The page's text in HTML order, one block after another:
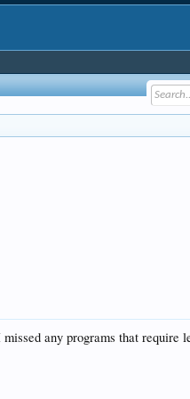
any programs that require